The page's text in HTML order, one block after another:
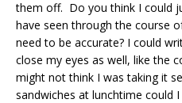
them off. Do you think I could
have seen through the course
need to be accurate? I could
close my eyes as well, like the
might not think I was taking it
sandwiches at lunchtime could